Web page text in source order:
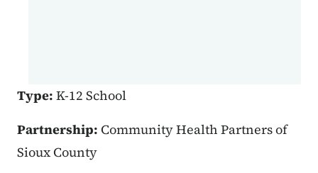
Type: K-12 School
Partnership: Community Health Partners of
Sioux County